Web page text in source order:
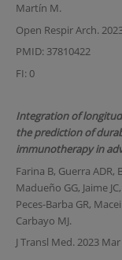
Martín M.
Open Respir Arch.
PMID: 37810422
FI: 0
Integration of
the prediction of
immunotherapy in
Farina B, Guerra ADR,
Madueño GG, Jaime
Peces-Barba GR,
Carbayo MJ.
J Transl Med. 2023